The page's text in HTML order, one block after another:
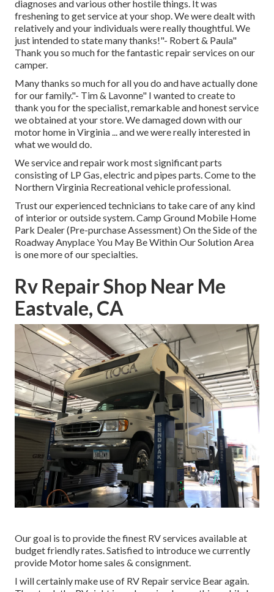
diagnoses and various other hostile things. It was
freshening to get service at your shop. We were dealt with
relatively and your individuals were really thoughtful. We
just intended to state many thanks!"- Robert & Paula"
Thank you so much for the fantastic repair services on our
camper.
Many thanks so much for all you do and have actually done
for our family."- Tim & Lavonne" I wanted to create to
thank you for the specialist, remarkable and honest service
we obtained at your store. We damaged down with our
motor home in Virginia ... and we were really interested in
what we would do.
We service and repair work most significant parts
consisting of LP Gas, electric and pipes parts. Come to the
Northern Virginia Recreational vehicle professional.
Trust our experienced technicians to take care of any kind
of interior or outside system. Camp Ground Mobile Home
Park Dealer (Pre-purchase Assessment) On the Side of the
Roadway Anyplace You May Be Within Our Solution Area
is one more of our specialties.
Rv Repair Shop Near Me
Eastvale, CA
Our goal is to provide the finest RV services available at
budget friendly rates. Satisfied to introduce we currently
provide Motor home sales & consignment.
I will certainly make use of RV Repair service Bear again.